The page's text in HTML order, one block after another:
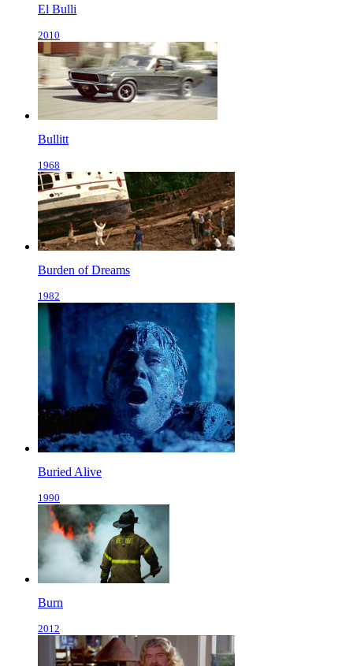
El Bulli
2010
Bullitt
1968
Burden of Dreams
1982
Buried Alive
1990
Burn
2012